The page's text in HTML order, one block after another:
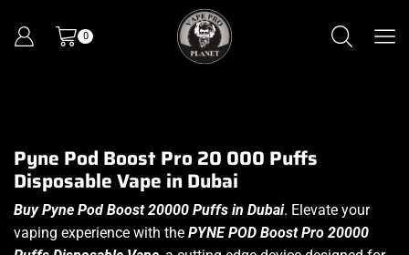
0
Pyne Pod Boost Pro 20 000 Puffs
Disposable Vape in Dubai
Buy Pyne Pod Boost 20000 Puffs in Dubai. Elevate your
vaping experience with the PYNE POD Boost Pro 20000